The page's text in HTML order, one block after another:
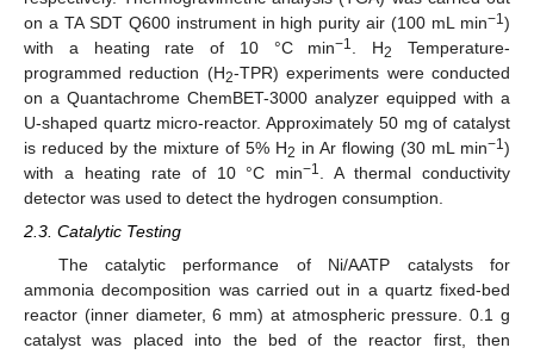
on a TA SDT Q600 instrument in high purity air (100 mL min−1)
with a heating rate of 10 °C min−1 . H2
Temperature-
programmed reduction (H2-TPR) experiments were conducted
on a Quantachrome ChemBET-3000 analyzer equipped with a
U-shaped quartz micro-reactor. Approximately 50 mg of catalyst
is reduced by the mixture of 5% H2 in Ar flowing (30 mL min−1)
with a heating rate of 10 °C min−1
. A thermal conductivity
detector was used to detect the hydrogen consumption.
2.3. Catalytic Testing
The catalytic performance of Ni/AATP catalysts for
ammonia decomposition was carried out in a quartz fixed-bed
reactor (inner diameter, 6 mm) at atmospheric pressure. 0.1 g
catalyst was placed into the bed of the reactor first, then